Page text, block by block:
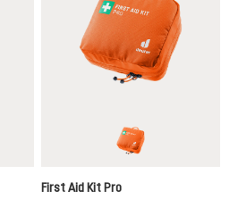
koi
First Aid Kit Pro